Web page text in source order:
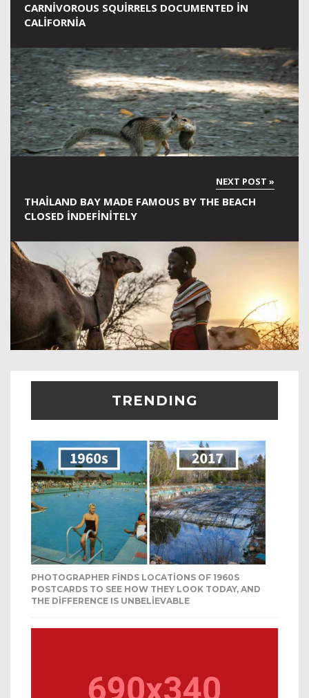
CARNIVOROUS SQUIRRELS DOCUMENTED IN
CALIFORNIA
THAILAND BAY MADE FAMOUS BY THE BEACH
CLOSED INDEFINITELY
TRENDING
PHOTOGRAPHER FINDS LOCATIONS OF 1960S
POSTCARDS TO SEE HOW THEY LOOK TODAY, AND
THE DIFFERENCE IS UNBELIEVABLE